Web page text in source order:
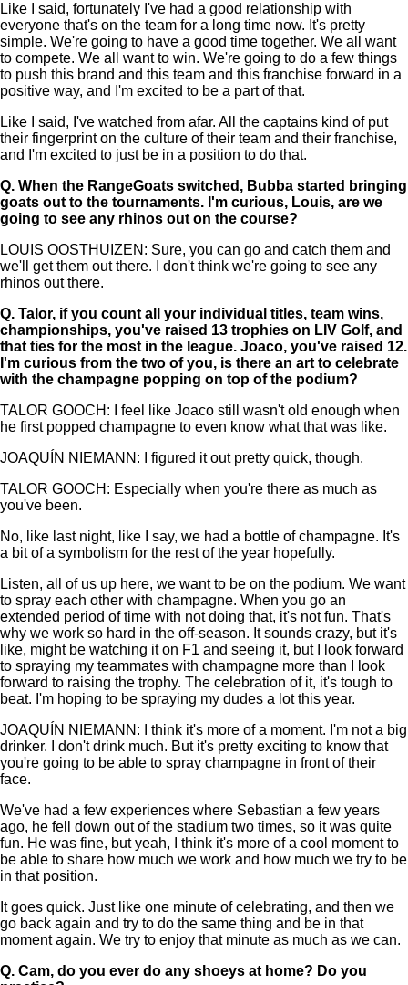
Like I said, fortunately I've had a good relationship with
everyone that's on the team for a long time now. It's pretty
simple. We're going to have a good time together. We all want
to compete. We all want to win. We're going to do a few things
to push this brand and this team and this franchise forward in a
positive way, and I'm excited to be a part of that.
Like I said, I've watched from afar. All the captains kind of put
their fingerprint on the culture of their team and their franchise,
and I'm excited to just be in a position to do that.
Q. When the RangeGoats switched, Bubba started bringing
goats out to the tournaments. I'm curious, Louis, are we
going to see any rhinos out on the course?
LOUIS OOSTHUIZEN: Sure, you can go and catch them and
we'll get them out there. I don't think we're going to see any
rhinos out there.
Q. Talor, if you count all your individual titles, team wins,
championships, you've raised 13 trophies on LIV Golf, and
that ties for the most in the league. Joaco, you've raised 12.
I'm curious from the two of you, is there an art to celebrate
with the champagne popping on top of the podium?
TALOR GOOCH: I feel like Joaco still wasn't old enough when
he first popped champagne to even know what that was like.
JOAQUÍN NIEMANN: I figured it out pretty quick, though.
TALOR GOOCH: Especially when you're there as much as
you've been.
No, like last night, like I say, we had a bottle of champagne. It's
a bit of a symbolism for the rest of the year hopefully.
Listen, all of us up here, we want to be on the podium. We want
to spray each other with champagne. When you go an
extended period of time with not doing that, it's not fun. That's
why we work so hard in the off-season. It sounds crazy, but it's
like, might be watching it on F1 and seeing it, but I look forward
to spraying my teammates with champagne more than I look
forward to raising the trophy. The celebration of it, it's tough to
beat. I'm hoping to be spraying my dudes a lot this year.
JOAQUÍN NIEMANN: I think it's more of a moment. I'm not a big
drinker. I don't drink much. But it's pretty exciting to know that
you're going to be able to spray champagne in front of their
face.
We've had a few experiences where Sebastian a few years
ago, he fell down out of the stadium two times, so it was quite
fun. He was fine, but yeah, I think it's more of a cool moment to
be able to share how much we work and how much we try to be
in that position.
It goes quick. Just like one minute of celebrating, and then we
go back again and try to do the same thing and be in that
moment again. We try to enjoy that minute as much as we can.
Q. Cam, do you ever do any shoeys at home? Do you